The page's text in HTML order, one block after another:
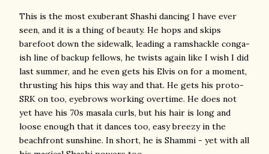
This is the most exuberant Shashi dancing I have ever
seen, and it is a thing of beauty. He hops and skips
barefoot down the sidewalk, leading a ramshackle conga-
ish line of backup fellows, he twists again like I wish I did
last summer, and he even gets his Elvis on for a moment,
thrusting his hips this way and that. He gets his proto-
SRK on too, eyebrows working overtime. He does not
yet have his 70s masala curls, but his hair is long and
loose enough that it dances too, easy breezy in the
beachfront sunshine. In short, he is Shammi - yet with all